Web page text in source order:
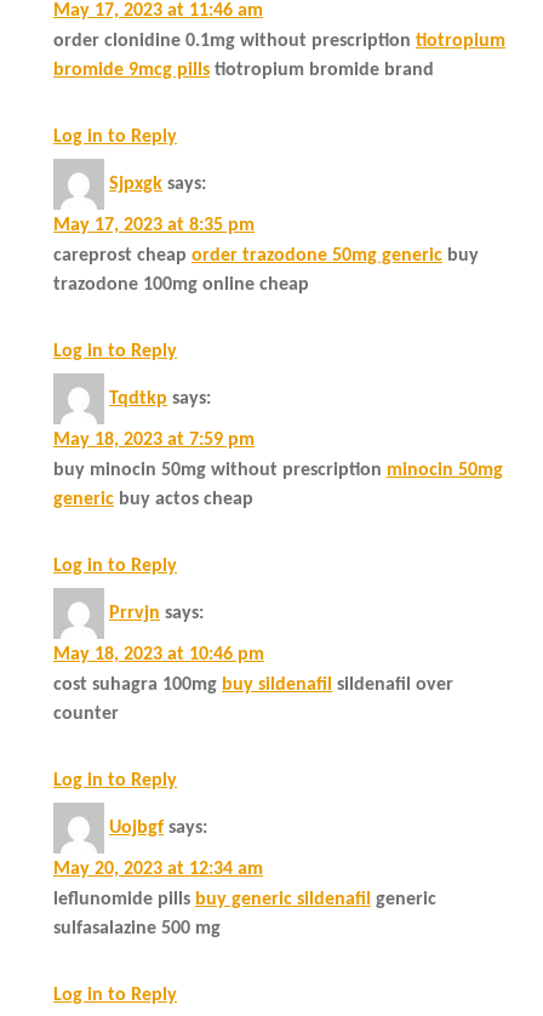
May 17, 2023 at 11:46 am
order clonidine 0.1mg without prescription tiotropium
bromide 9mcg pills tiotropium bromide brand
Log in to Reply
Sjpxgk says:
May 17, 2023 at 8:35 pm
careprost cheap order trazodone 50mg generic buy
trazodone 100mg online cheap
Log in to Reply
Tqdtkp says:
May 18, 2023 at 7:59 pm
buy minocin 50mg without prescription minocin 50mg
generic buy actos cheap
Log in to Reply
Prrvjn says:
May 18, 2023 at 10:46 pm
cost suhagra 100mg buy sildenafil sildenafil over
counter
Log in to Reply
Uojbgf says:
May 20, 2023 at 12:34 am
leflunomide pills buy generic sildenafil generic
sulfasalazine 500 mg
Log in to Reply